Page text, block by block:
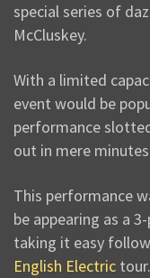
special series of
McCluskey.
With a limited
event would be
performance
out in mere
This performance
be appearing as a
taking it easy
English Electric